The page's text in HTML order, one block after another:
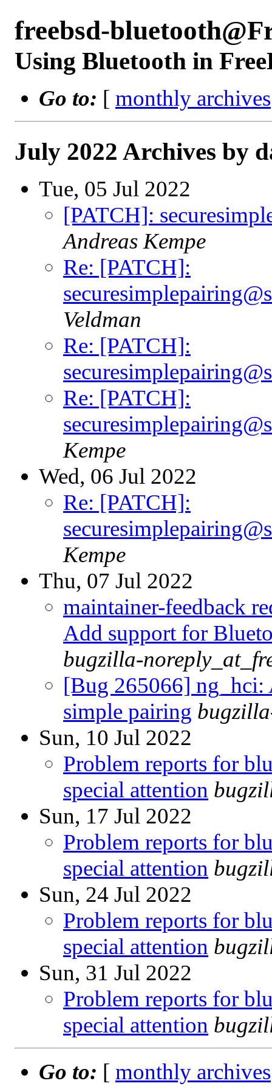
freebsd-
Using Bluetooth in
Go to: [ monthly archives
July 2022 Archives by
Tue, 05 Jul 2022
[PATCH]:
Andreas Kempe
Re: [PATCH]:
Veldman
Re: [PATCH]:
Re: [PATCH]:
Kempe
Wed, 06 Jul 2022
Re: [PATCH]:
Kempe
Thu, 07 Jul 2022
maintainer-feedback
Add support for
bugzilla-
[Bug 265066] ng_hci:
simple pairing
Sun, 10 Jul 2022
Problem reports for
special attention
Sun, 17 Jul 2022
Problem reports for
special attention
Sun, 24 Jul 2022
Problem reports for
special attention
Sun, 31 Jul 2022
Problem reports for
special attention
Go to: [ monthly archives